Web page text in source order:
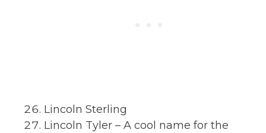
Lincoln Sterling
Lincoln Tyler – A cool name for the